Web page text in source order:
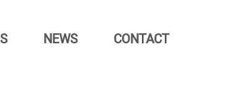
NEWS CONTACT